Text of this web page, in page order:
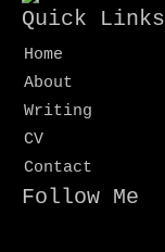
Quick Links
Home
About
Writing
CV
Contact
Follow Me